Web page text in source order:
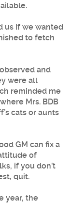
us if we wanted
to fetch
and
were all
reminded me
Mrs. BDB
cats or aunts
GM can fix a
of
if you don’t
quit.
year, the